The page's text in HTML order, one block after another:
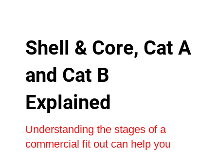
Shell & Core, Cat A
and Cat B
Explained
Understanding the stages of a
commercial fit out can help you